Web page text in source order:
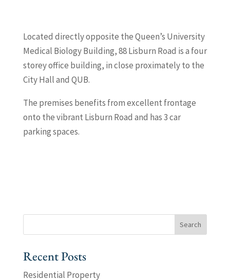
Located directly opposite the Queen’s University
Medical Biology Building, 88 Lisburn Road is a four
storey office building, in close proximately to the
City Hall and QUB.
The premises benefits from excellent frontage
onto the vibrant Lisburn Road and has 3 car
parking spaces.
Recent Posts
Residential Property